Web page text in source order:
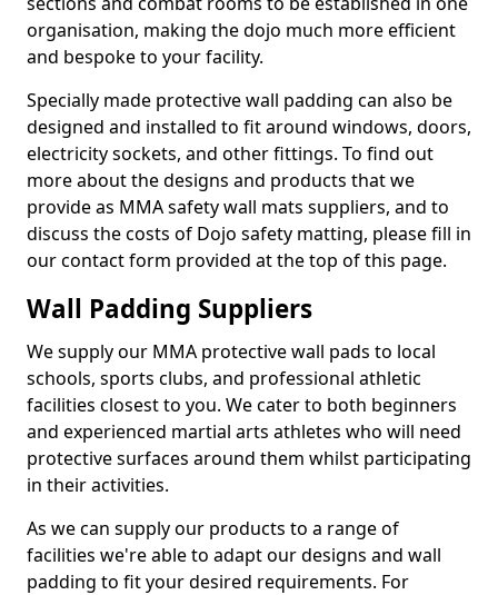
organisation, making the dojo much more efficient
and bespoke to your facility.
Specially made protective wall padding can also be
designed and installed to fit around windows, doors,
electricity sockets, and other fittings. To find out
more about the designs and products that we
provide as MMA safety wall mats suppliers, and to
discuss the costs of Dojo safety matting, please fill in
our contact form provided at the top of this page.
Wall Padding Suppliers
We supply our MMA protective wall pads to local
schools, sports clubs, and professional athletic
facilities closest to you. We cater to both beginners
and experienced martial arts athletes who will need
protective surfaces around them whilst participating
in their activities.
As we can supply our products to a range of
facilities we're able to adapt our designs and wall
padding to fit your desired requirements. For